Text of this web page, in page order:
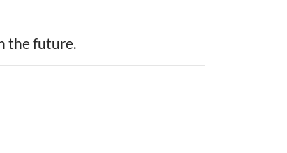
the future.